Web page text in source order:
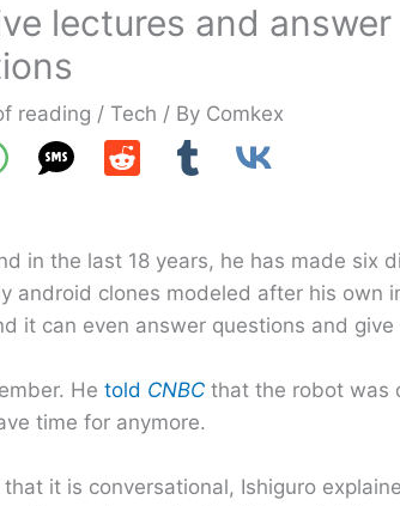
lectures and
reading / Tech / By Comkex
in the last 18 years, he has made six
android clones modeled after his own
it can even answer questions and
He told CNBC that the robot was
time for anymore.
it is conversational, Ishiguro